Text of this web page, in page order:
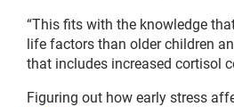
“This fits with the knowledge
life factors than older children
that includes increased cortisol
Figuring out how early stress